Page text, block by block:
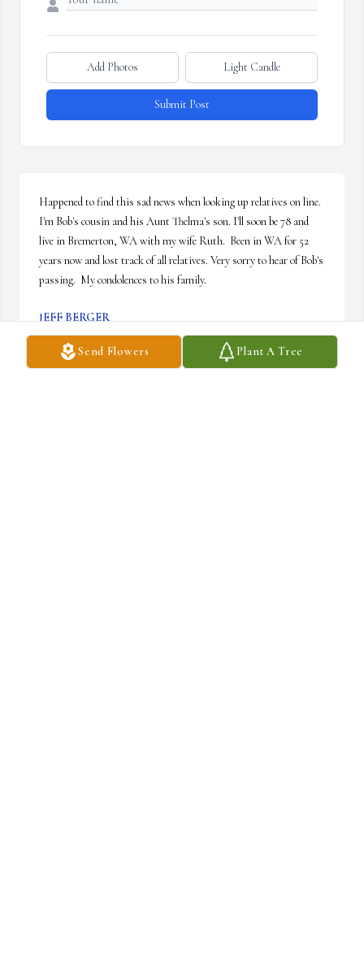
Send Flowers Plant A Tree
Add Photos Light Candle
Submit Post
Happened to find this sad news when looking up relatives on line.
I'm Bob's cousin and his Aunt Thelma's son. I'll soon be 78 and
live in Bremerton, WA with my wife Ruth.  Been in WA for 52
years now and lost track of all relatives. Very sorry to hear of Bob's
passing.  My condolences to his family.
JEFF BERGER
Mar 27, 2026